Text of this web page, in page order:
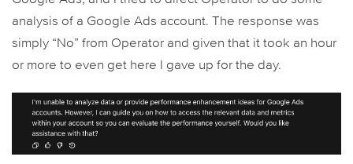
analysis of a Google Ads account. The response was
simply “No” from Operator and given that it took an hour
or more to even get here I gave up for the day.